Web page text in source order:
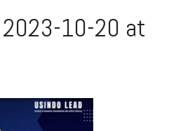
2023-10-20 at